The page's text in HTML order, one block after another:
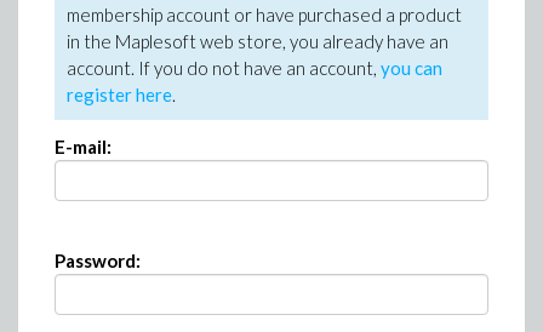
membership account or have purchased a product
in the Maplesoft web store, you already have an
account. If you do not have an account, you can
register here.
E-mail:
Password: